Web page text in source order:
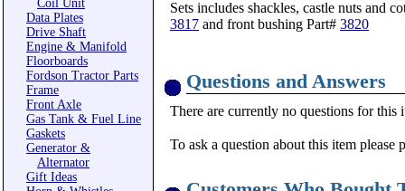
Coil Unit
Data Plates
Drive Shaft
Engine & Manifold
Floorboards
Fordson Tractor Parts
Frame
Front Axle
Gas Tank & Fuel Line
Gaskets
Generator &
Alternator
Gift Ideas
Sets includes shackles, castle nuts and
3817 and front bushing Part# 3820
Questions and Answers
There are currently no questions for this
To ask a question about this item please